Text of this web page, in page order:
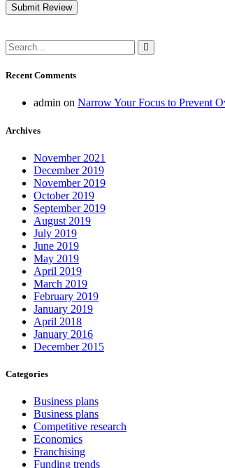
Submit Review
Recent Comments
admin on Narrow Your Focus to Prevent
Archives
November 2021
December 2019
November 2019
October 2019
September 2019
August 2019
July 2019
June 2019
May 2019
April 2019
March 2019
February 2019
January 2019
April 2018
January 2016
December 2015
Categories
Business plans
Business plans
Competitive research
Economics
Franchising
Funding trends